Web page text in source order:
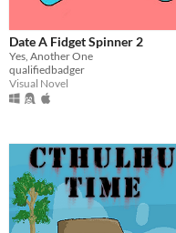
Date A Fidget Spinner 2
Yes, Another One
qualifiedbadger
Visual Novel